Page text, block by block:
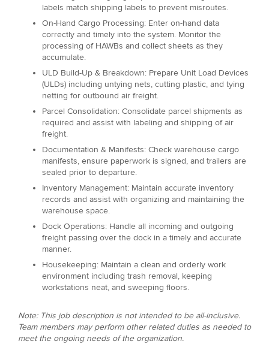
labels match shipping labels to prevent misroutes.
On-Hand Cargo Processing: Enter on-hand data
correctly and timely into the system. Monitor the
processing of HAWBs and collect sheets as they
accumulate.
ULD Build-Up & Breakdown: Prepare Unit Load Devices
(ULDs) including untying nets, cutting plastic, and tying
netting for outbound air freight.
Parcel Consolidation: Consolidate parcel shipments as
required and assist with labeling and shipping of air
freight.
Documentation & Manifests: Check warehouse cargo
manifests, ensure paperwork is signed, and trailers are
sealed prior to departure.
Inventory Management: Maintain accurate inventory
records and assist with organizing and maintaining the
warehouse space.
Dock Operations: Handle all incoming and outgoing
freight passing over the dock in a timely and accurate
manner.
Housekeeping: Maintain a clean and orderly work
environment including trash removal, keeping
workstations neat, and sweeping floors.
Note: This job description is not intended to be all-inclusive.
Team members may perform other related duties as needed to
meet the ongoing needs of the organization.